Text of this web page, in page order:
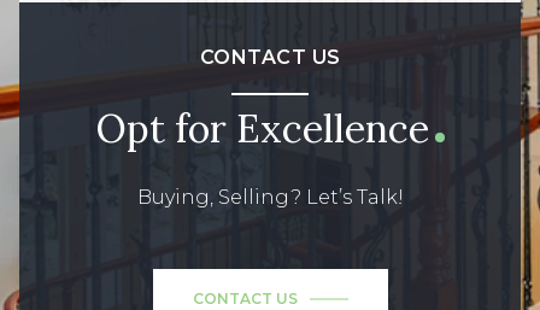
CONTACT US
Opt for Excellence
Buying, Selling? Let’s Talk!
CONTACT US